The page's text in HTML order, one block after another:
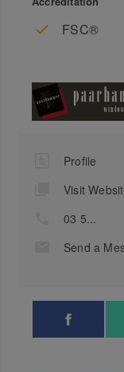
FSC®
Profile
Visit
03 5...
Send a